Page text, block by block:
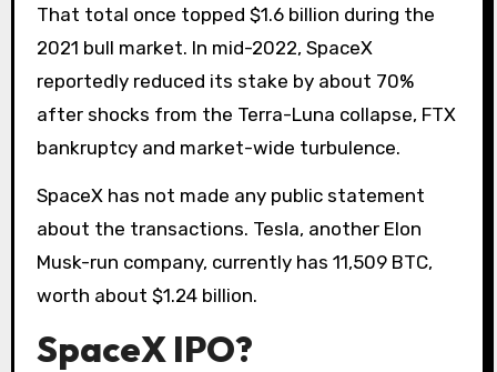
That total once topped $1.6 billion during the
2021 bull market. In mid-2022, SpaceX
reportedly reduced its stake by about 70%
after shocks from the Terra-Luna collapse, FTX
bankruptcy and market-wide turbulence.
SpaceX has not made any public statement
about the transactions. Tesla, another Elon
Musk-run company, currently has 11,509 BTC,
worth about $1.24 billion.
SpaceX IPO?